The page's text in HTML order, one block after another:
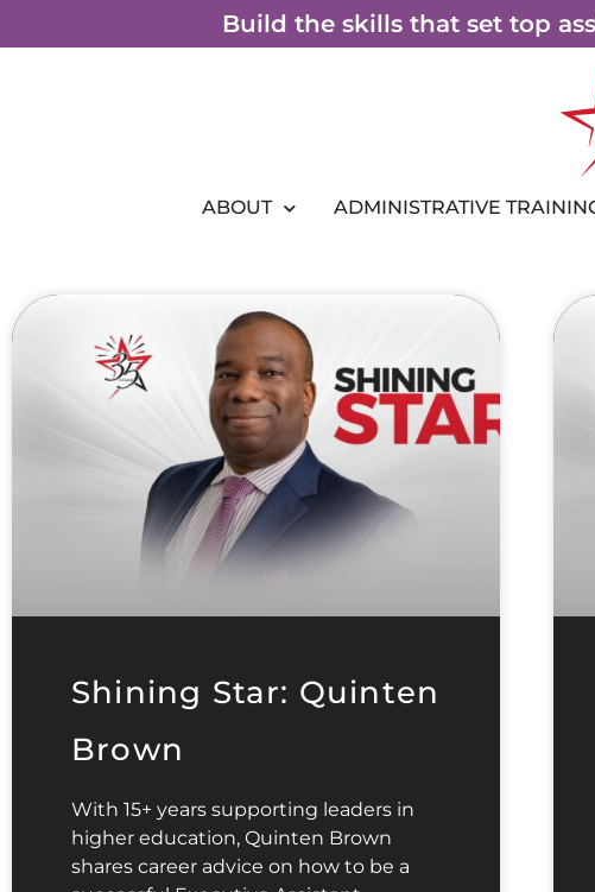
Build the skills that set top
ABOUT ADMINISTRATIVE
Shining Star: Quinten
Brown
With 15+ years supporting leaders in
higher education, Quinten Brown
shares career advice on how to be a